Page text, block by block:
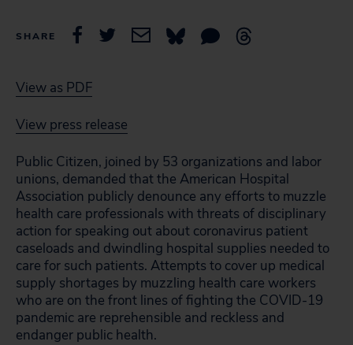
SHARE
View as PDF
View press release
Public Citizen, joined by 53 organizations and labor
unions, demanded that the American Hospital
Association publicly denounce any efforts to muzzle
health care professionals with threats of disciplinary
action for speaking out about coronavirus patient
caseloads and dwindling hospital supplies needed to
care for such patients. Attempts to cover up medical
supply shortages by muzzling health care workers
who are on the front lines of fighting the COVID-19
pandemic are reprehensible and reckless and
endanger public health.